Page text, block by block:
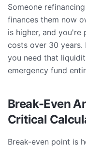
Someone
finances them now
is higher, and you're
costs over 30
you need that
emergency fund
Break-Even
Critical
Break-even point is